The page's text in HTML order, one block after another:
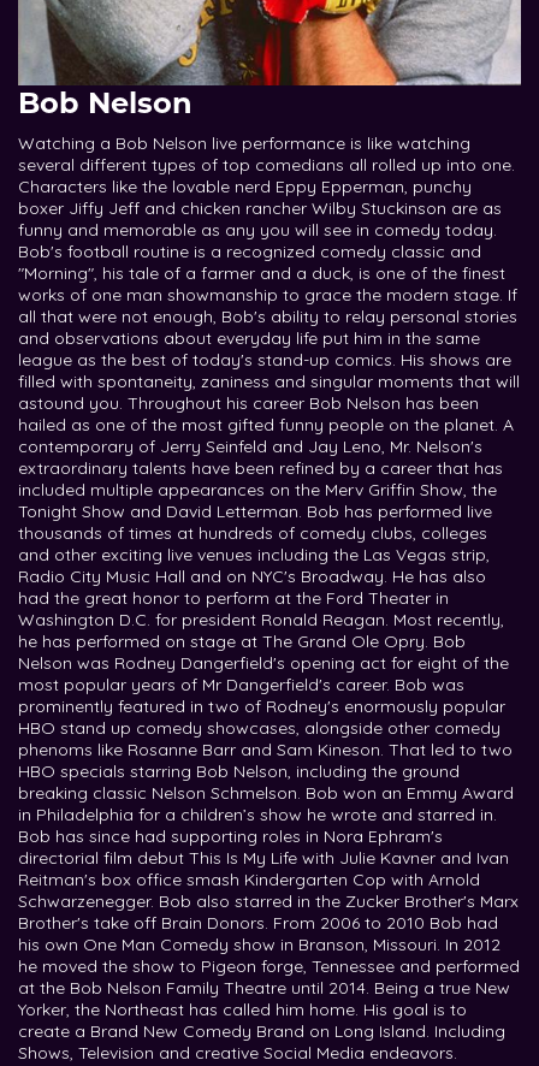
Bob Nelson
Watching a Bob Nelson live performance is like watching
several different types of top comedians all rolled up into one.
Characters like the lovable nerd Eppy Epperman, punchy
boxer Jiffy Jeff and chicken rancher Wilby Stuckinson are as
funny and memorable as any you will see in comedy today.
Bob's football routine is a recognized comedy classic and
"Morning", his tale of a farmer and a duck, is one of the finest
works of one man showmanship to grace the modern stage. If
all that were not enough, Bob's ability to relay personal stories
and observations about everyday life put him in the same
league as the best of today's stand-up comics. His shows are
filled with spontaneity, zaniness and singular moments that will
astound you. Throughout his career Bob Nelson has been
hailed as one of the most gifted funny people on the planet. A
contemporary of Jerry Seinfeld and Jay Leno, Mr. Nelson's
extraordinary talents have been refined by a career that has
included multiple appearances on the Merv Griffin Show, the
Tonight Show and David Letterman. Bob has performed live
thousands of times at hundreds of comedy clubs, colleges
and other exciting live venues including the Las Vegas strip,
Radio City Music Hall and on NYC's Broadway. He has also
had the great honor to perform at the Ford Theater in
Washington D.C. for president Ronald Reagan. Most recently,
he has performed on stage at The Grand Ole Opry. Bob
Nelson was Rodney Dangerfield's opening act for eight of the
most popular years of Mr Dangerfield's career. Bob was
prominently featured in two of Rodney's enormously popular
HBO stand up comedy showcases, alongside other comedy
phenoms like Rosanne Barr and Sam Kineson. That led to two
HBO specials starring Bob Nelson, including the ground
breaking classic Nelson Schmelson. Bob won an Emmy Award
in Philadelphia for a children’s show he wrote and starred in.
Bob has since had supporting roles in Nora Ephram's
directorial film debut This Is My Life with Julie Kavner and Ivan
Reitman's box office smash Kindergarten Cop with Arnold
Schwarzenegger. Bob also starred in the Zucker Brother's Marx
Brother's take off Brain Donors. From 2006 to 2010 Bob had
his own One Man Comedy show in Branson, Missouri. In 2012
he moved the show to Pigeon forge, Tennessee and performed
at the Bob Nelson Family Theatre until 2014. Being a true New
Yorker, the Northeast has called him home. His goal is to
create a Brand New Comedy Brand on Long Island. Including
Shows, Television and creative Social Media endeavors.